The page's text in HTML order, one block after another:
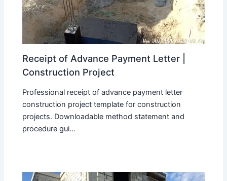
Receipt of Advance Payment Letter |
Construction Project
Professional receipt of advance payment letter
construction project template for construction
projects. Downloadable method statement and
procedure gui...